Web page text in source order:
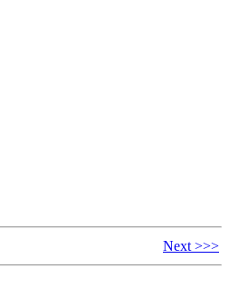
Next >>>